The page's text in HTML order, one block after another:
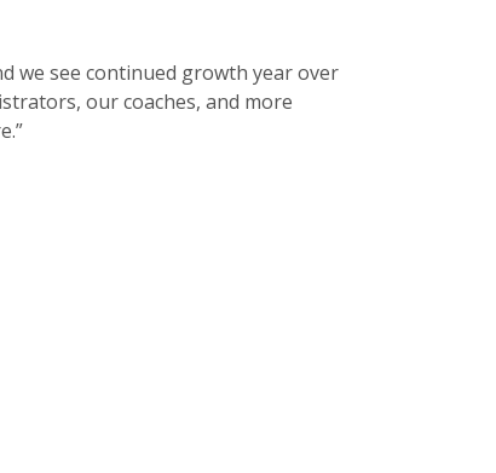
we see continued growth year over
our coaches, and more